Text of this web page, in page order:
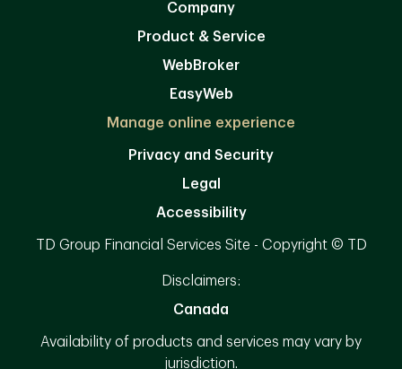
Company
Product & Service
WebBroker
EasyWeb
Manage online experience
Privacy and Security
Legal
Accessibility
TD Group Financial Services Site - Copyright © TD
Disclaimers:
Canada
Availability of products and services may vary by
jurisdiction.